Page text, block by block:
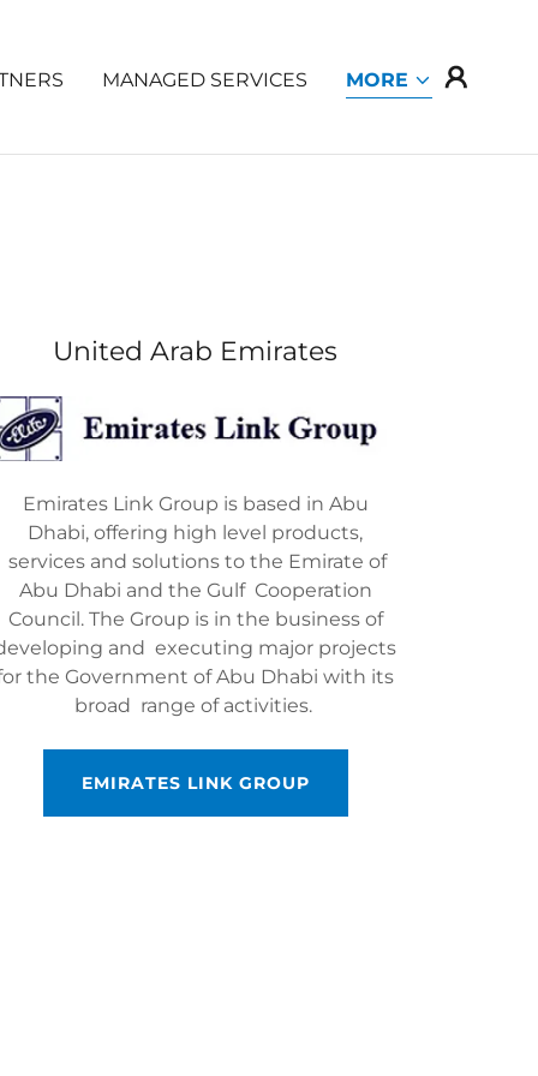
MANAGED SERVICES MORE
United Arab Emirates
Emirates Link Group is based in Abu
Dhabi, offering high level products,
services and solutions to the Emirate of
Abu Dhabi and the Gulf Cooperation
Council. The Group is in the business of
and executing major projects
the Government of Abu Dhabi with its
broad range of activities.
EMIRATES LINK GROUP